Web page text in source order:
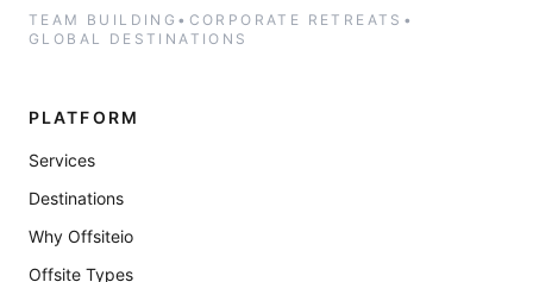
TEAM BUILDING • CORPORATE RETREATS •
GLOBAL DESTINATIONS
PLATFORM
Services
Destinations
Why Offsiteio
Offsite Types